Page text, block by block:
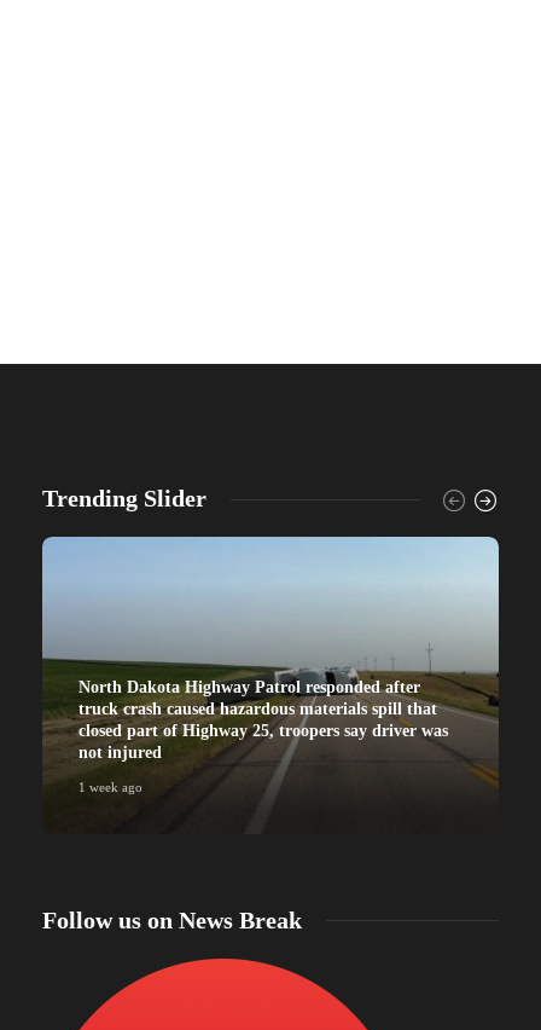
Trending Slider
North Dakota Highway Patrol responded after
truck crash caused hazardous materials spill that
closed part of Highway 25, troopers say driver was
not injured
1 week ago
Follow us on News Break